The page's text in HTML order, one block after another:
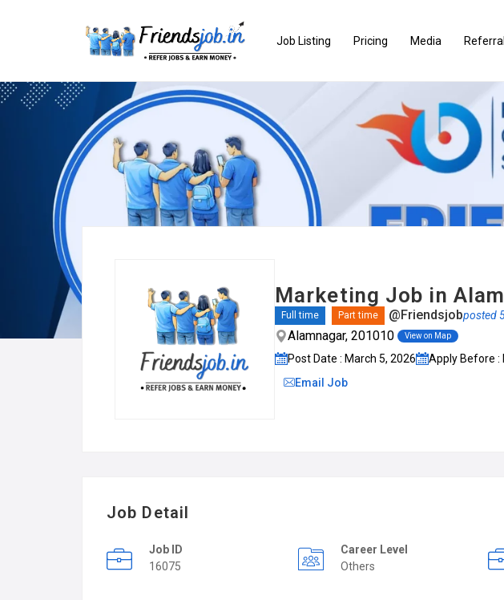
Job Listing Pricing Media
Marketing Job in
Full time Part time @Friendsjobposted
Alamnagar, 201010 View on Map
Post Date : March 5, 2026 Apply Before :
Email Job
Job Detail
Job ID
16075
Career Level
Others